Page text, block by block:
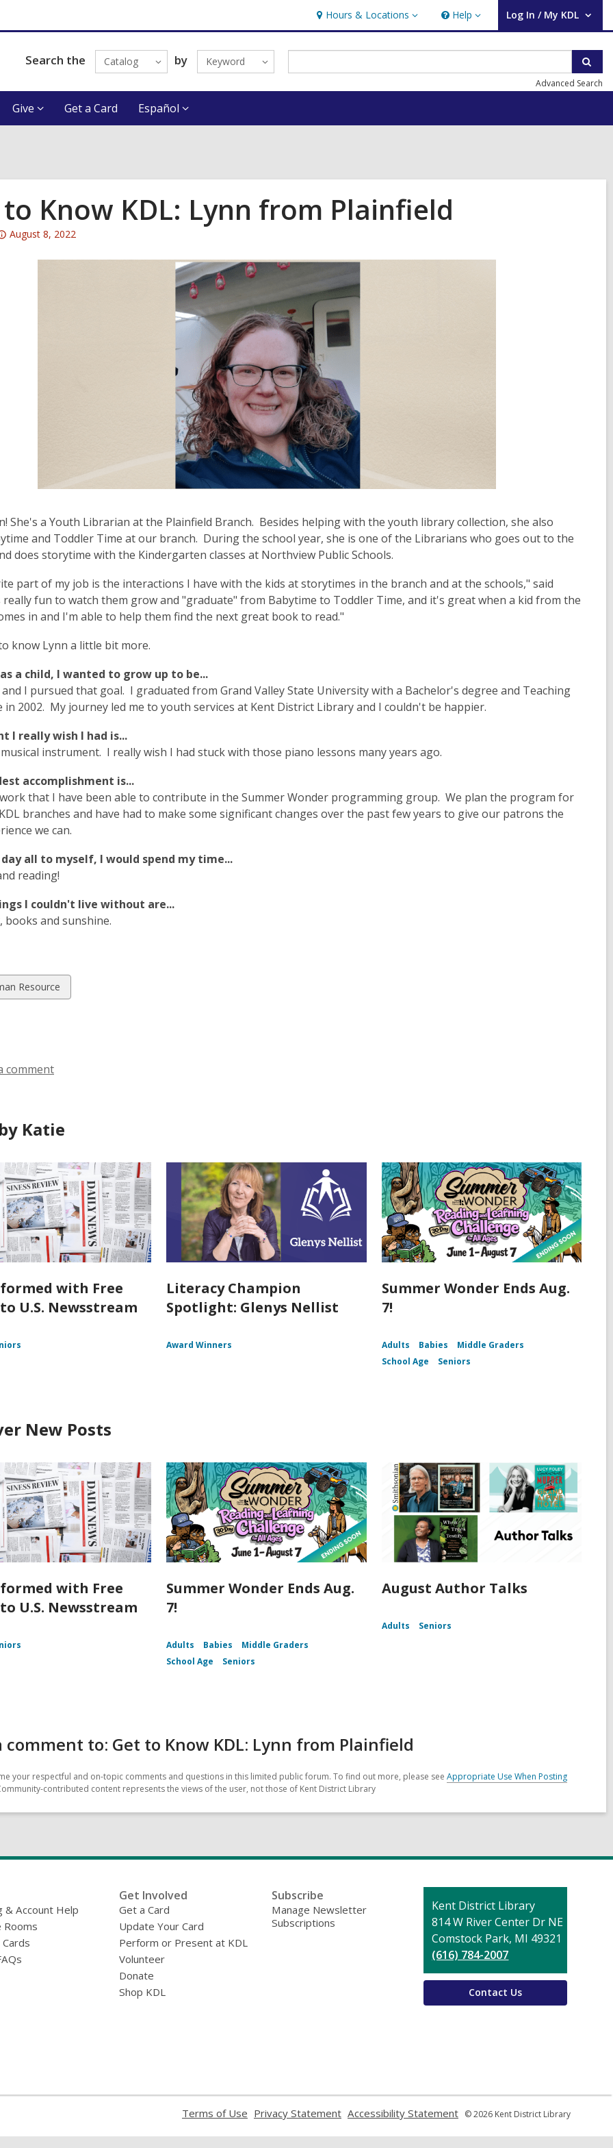
Hours & Locations
Hours
&
Locations
Help
Help Log In / My KDL
User Log In / My KDL.
Search the Catalog by Keyword
Advanced Search
Give Get a Card Español
Know KDL: Lynn from Plainfield
Attention:
August 8, 2022
She's a Youth Librarian at the Plainfield Branch. Besides helping with the youth library collection, she also
and Toddler Time at our branch. During the school year, she is one of the Librarians who goes out to the
does storytime with the Kindergarten classes at Northview Public Schools.
part of my job is the interactions I have with the kids at storytimes in the branch and at the schools," said
really fun to watch them grow and "graduate" from Babytime to Toddler Time, and it's great when a kid from the
in and I'm able to help them find the next great book to read."
know Lynn a little bit more.
a child, I wanted to grow up to be...
I pursued that goal. I graduated from Grand Valley State University with a Bachelor's degree and Teaching
in 2002. My journey led me to youth services at Kent District Library and I couldn't be happier.
I really wish I had is...
instrument. I really wish I had stuck with those piano lessons many years ago.
accomplishment is...
that I have been able to contribute in the Summer Wonder programming group. We plan the program for
branches and have had to make some significant changes over the past few years to give our patrons the
we can.
all to myself, I would spend my time...
reading!
I couldn't live without are...
books and sunshine.
Resource
comment
Katie
with Free
U.S. Newsstream
Literacy Champion
Spotlight: Glenys Nellist
Award Winners
Summer Wonder Ends Aug.
7!
Adults Babies
Middle Graders
School Age
Seniors
New Posts
with Free
U.S. Newsstream
Summer Wonder Ends Aug.
7!
Adults Babies
Middle Graders
School Age
Seniors
August Author Talks
Adults Seniors
comment to: Get to Know KDL: Lynn from Plainfield
your respectful and on-topic comments and questions in this limited public forum. To find out more, please see Appropriate Use When Posting
contributed content represents the views of the user, not those of Kent District Library
& Account Help
Rooms
Get Involved
Get a Card
Update Your Card
Perform or Present at KDL
Volunteer
Donate
Shop KDL
Subscribe
Manage Newsletter
Subscriptions
Contact
the
Library
Kent District Library
814 W River Center Dr NE
Comstock Park, MI 49321
(616) 784-2007
Contact Us
Terms of Use
a
Privacy Statement
a
Accessibility Statement
a
© 2026 Kent District Library